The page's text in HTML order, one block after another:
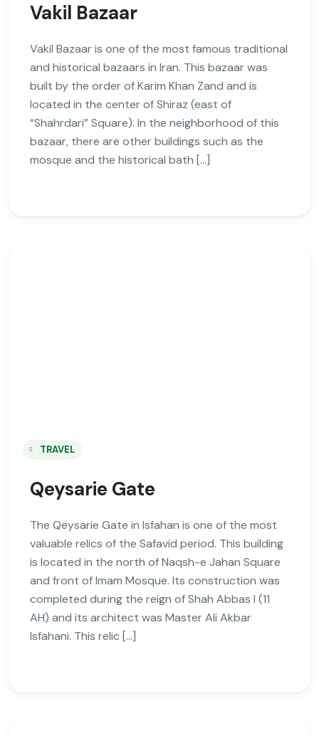
Vakil Bazaar
Vakil Bazaar is one of the most famous traditional
and historical bazaars in Iran. This bazaar was
built by the order of Karim Khan Zand and is
located in the center of Shiraz (east of
“Shahrdari” Square). In the neighborhood of this
bazaar, there are other buildings such as the
mosque and the historical bath […]
TRAVEL
Qeysarie Gate
The Qeysarie Gate in Isfahan is one of the most
valuable relics of the Safavid period. This building
is located in the north of Naqsh-e Jahan Square
and front of Imam Mosque. Its construction was
completed during the reign of Shah Abbas I (11
AH) and its architect was Master Ali Akbar
Isfahani. This relic […]